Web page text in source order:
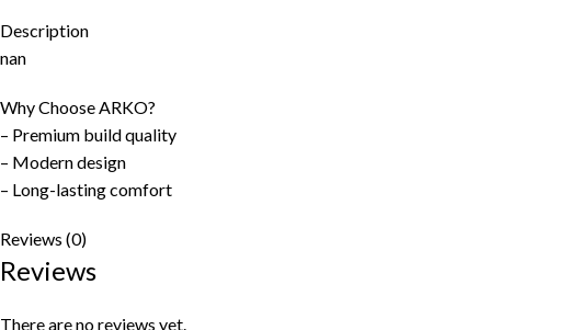
Description
nan
Why Choose ARKO?
– Premium build quality
– Modern design
– Long-lasting comfort
Reviews (0)
Reviews
There are no reviews yet.